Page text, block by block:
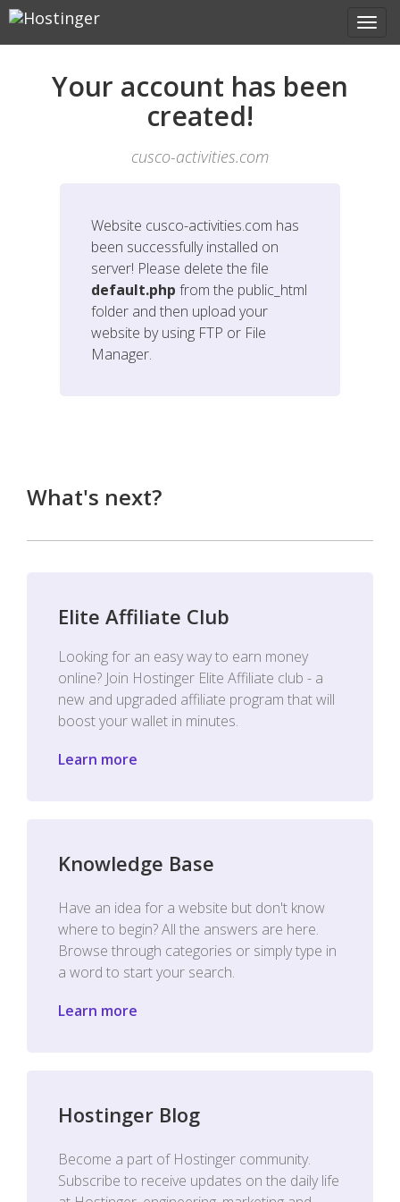
Your account has been
created!
cusco-activities.com
Website cusco-activities.com has
been successfully installed on
server! Please delete the file
default.php from the public_html
folder and then upload your
website by using FTP or File
Manager.
What's next?
Elite Affiliate Club
Looking for an easy way to earn money
online? Join Hostinger Elite Affiliate club - a
new and upgraded affiliate program that will
boost your wallet in minutes.
Learn more
Knowledge Base
Have an idea for a website but don't know
where to begin? All the answers are here.
Browse through categories or simply type in
a word to start your search.
Learn more
Hostinger Blog
Become a part of Hostinger community.
Subscribe to receive updates on the daily life